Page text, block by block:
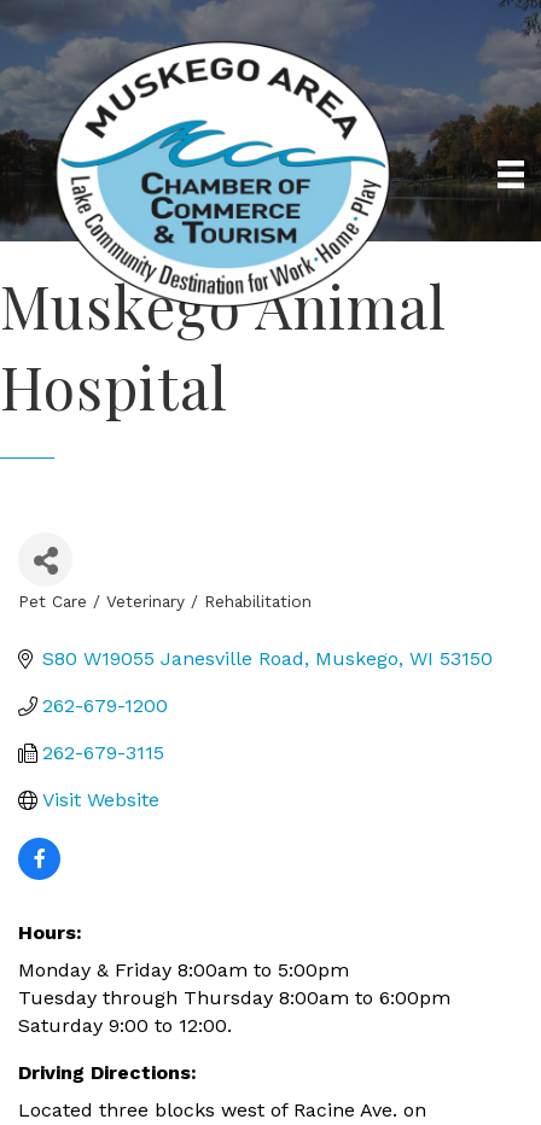
Muskego Animal
Hospital
Pet Care / Veterinary / Rehabilitation
S80 W19055 Janesville Road Muskego WI 53150
262-679-1200
262-679-3115
Visit Website
Hours:
Monday & Friday 8:00am to 5:00pm
Tuesday through Thursday 8:00am to 6:00pm
Saturday 9:00 to 12:00.
Driving Directions:
Located three blocks west of Racine Ave. on